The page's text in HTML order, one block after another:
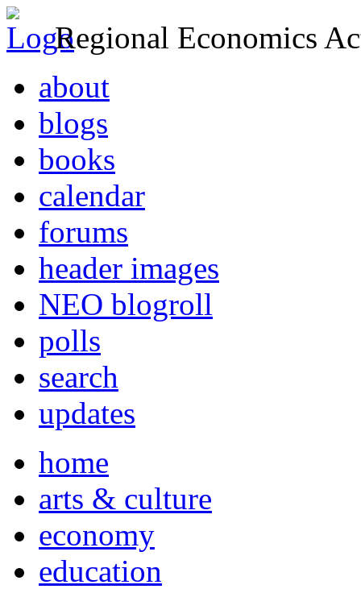
Regional Economics
about
blogs
books
calendar
forums
header images
NEO blogroll
polls
search
updates
home
arts & culture
economy
education